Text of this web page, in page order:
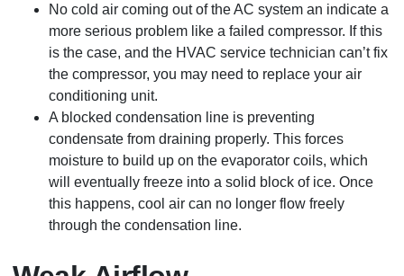
No cold air coming out of the AC system an indicate a
more serious problem like a failed compressor. If this
is the case, and the HVAC service technician can’t fix
the compressor, you may need to replace your air
conditioning unit.
A blocked condensation line is preventing
condensate from draining properly. This forces
moisture to build up on the evaporator coils, which
will eventually freeze into a solid block of ice. Once
this happens, cool air can no longer flow freely
through the condensation line.